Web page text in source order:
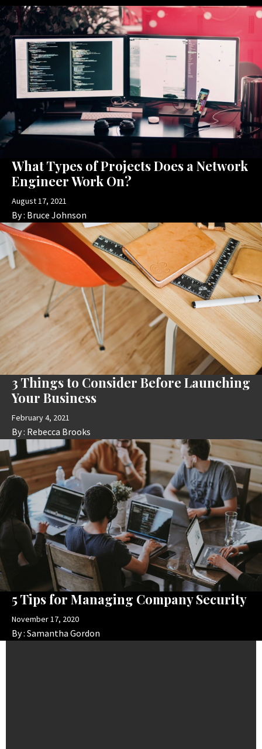
What Types of Projects Does a Network
Engineer Work On?
August 17, 2021
By : Bruce Johnson
3 Things to Consider Before Launching
Your Business
February 4, 2021
By : Rebecca Brooks
5 Tips for Managing Company Security
November 17, 2020
By : Samantha Gordon